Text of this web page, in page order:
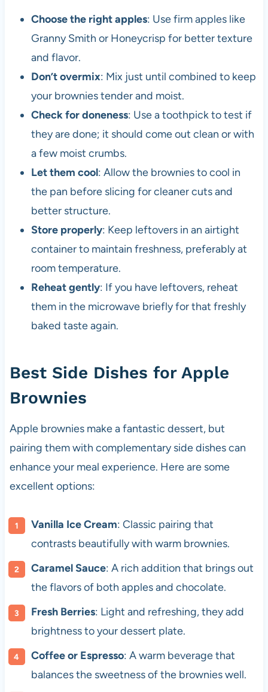
Choose the right apples: Use firm apples like
Granny Smith or Honeycrisp for better texture
and flavor.
Don’t overmix: Mix just until combined to keep
your brownies tender and moist.
Check for doneness: Use a toothpick to test if
they are done; it should come out clean or with
a few moist crumbs.
Let them cool: Allow the brownies to cool in
the pan before slicing for cleaner cuts and
better structure.
Store properly: Keep leftovers in an airtight
container to maintain freshness, preferably at
room temperature.
Reheat gently: If you have leftovers, reheat
them in the microwave briefly for that freshly
baked taste again.
Best Side Dishes for Apple
Brownies
Apple brownies make a fantastic dessert, but
pairing them with complementary side dishes can
enhance your meal experience. Here are some
excellent options:
Vanilla Ice Cream: Classic pairing that
contrasts beautifully with warm brownies.
Caramel Sauce: A rich addition that brings out
the flavors of both apples and chocolate.
Fresh Berries: Light and refreshing, they add
brightness to your dessert plate.
Coffee or Espresso: A warm beverage that
balances the sweetness of the brownies well.